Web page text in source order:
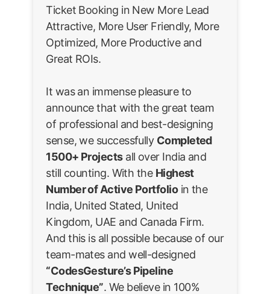
Ticket Booking in New More Lead
Attractive, More User Friendly, More
Optimized, More Productive and
Great ROIs.
It was an immense pleasure to
announce that with the great team
of professional and best-designing
sense, we successfully Completed
1500+ Projectsall over India and
still counting. With the Highest
Number of Active Portfolioin the
India, United Stated, United
Kingdom, UAE and Canada Firm.
And this is all possible because of our
team-mates and well-designed
“CodesGesture’s Pipeline
Technique”. We believe in 100%